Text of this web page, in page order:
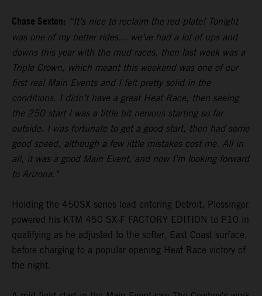
Chase Sexton: “It’s nice to reclaim the red plate! Tonight
was one of my better rides… we’ve had a lot of ups and
downs this year with the mud races, then last week was a
Triple Crown, which meant this weekend was one of our
first real Main Events and I felt pretty solid in the
conditions. I didn’t have a great Heat Race, then seeing
the 250 start I was a little bit nervous starting so far
outside. I was fortunate to get a good start, then had some
good speed, although a few little mistakes cost me. All in
all, it was a good Main Event, and now I’m looking forward
to Arizona."
Holding the 450SX series lead entering Detroit, Plessinger
powered his KTM 450 SX-F FACTORY EDITION to P10 in
qualifying as he adjusted to the softer, East Coast surface,
before charging to a popular opening Heat Race victory of
the night.